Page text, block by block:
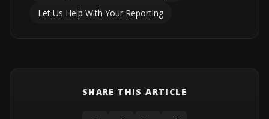
Let Us Help With Your Reporting
SHARE THIS ARTICLE